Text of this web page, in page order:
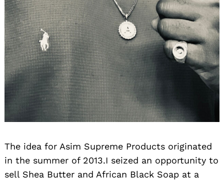
The idea for Asim Supreme Products originated
in the summer of 2013.I seized an opportunity to
sell Shea Butter and African Black Soap at a